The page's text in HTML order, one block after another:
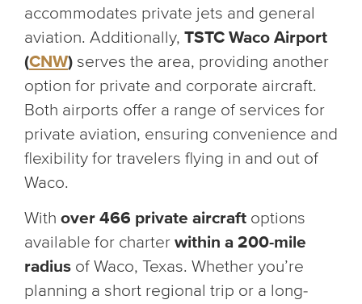
accommodates private jets and general
aviation. Additionally, TSTC Waco Airport
(CNW) serves the area, providing another
option for private and corporate aircraft.
Both airports offer a range of services for
private aviation, ensuring convenience and
flexibility for travelers flying in and out of
Waco.
With over 466 private aircraft options
available for charter within a 200-mile
radius of Waco, Texas. Whether you’re
planning a short regional trip or a long-